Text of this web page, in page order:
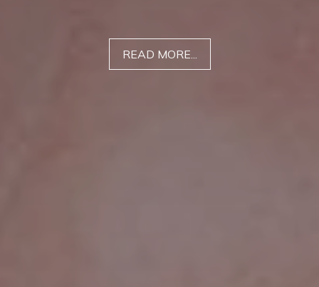
READ MORE...